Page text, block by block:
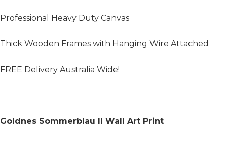
Professional Heavy Duty Canvas
Thick Wooden Frames with Hanging Wire Attached
FREE Delivery Australia Wide!
Goldnes Sommerblau II Wall Art Print